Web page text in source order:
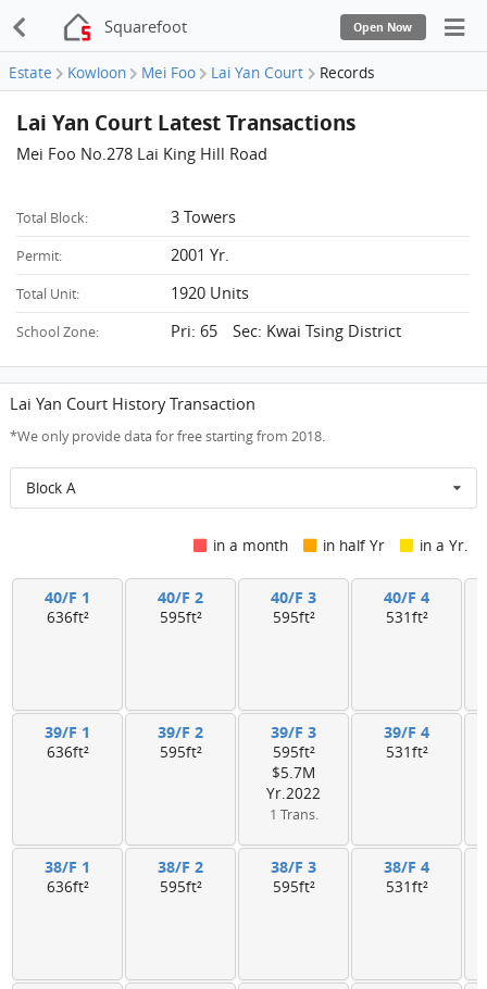
Squarefoot Open Now
Estate Kowloon Mei Foo Lai Yan Court Records
Lai Yan Court Latest Transactions
Mei Foo No.278 Lai King Hill Road
Total Block: 3 Towers
Permit: 2001 Yr.
Total Unit: 1920 Units
School Zone: Pri: 65 Sec: Kwai Tsing District
Lai Yan Court History Transaction
*We only provide data for free starting from 2018.
Block A
in a month in half Yr in a Yr.
40/F 1
636ft²
40/F 2
595ft²
40/F 3
595ft²
40/F 4
531ft²
39/F 1
636ft²
39/F 2
595ft²
39/F 3
595ft²
$5.7M
Yr.2022
1 Trans.
39/F 4
531ft²
38/F 1
636ft²
38/F 2
595ft²
38/F 3
595ft²
38/F 4
531ft²